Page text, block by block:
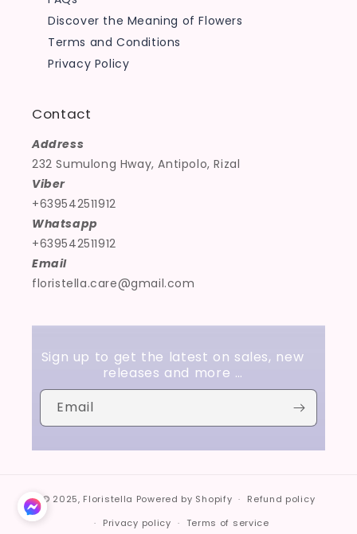
Discover the Meaning of Flowers
Terms and Conditions
Privacy Policy
Contact
Address
232 Sumulong Hway, Antipolo, Rizal
Viber
+639542511912
Whatsapp
+639542511912
Email
floristella.care@gmail.com
Sign up to get the latest on sales, new
releases and more …
Email
© 2025, Floristella Powered by Shopify
Refund policy
Privacy policy
Terms of service